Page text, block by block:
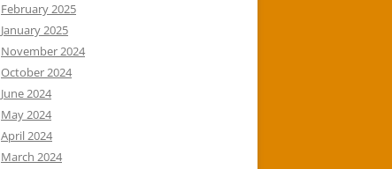
February 2025
January 2025
November 2024
October 2024
June 2024
May 2024
April 2024
March 2024